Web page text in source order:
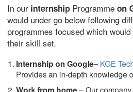
In our internship Programme on
would under go below following
programmes focused which
their skill set.
Internship on Google– KGE
Provides an in-depth knowledge
Work from home– Our